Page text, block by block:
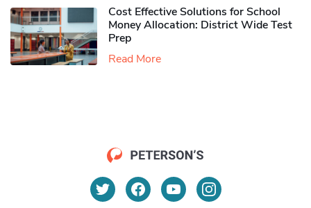
Cost Effective Solutions for School
Money Allocation: District Wide Test
Prep
Read More